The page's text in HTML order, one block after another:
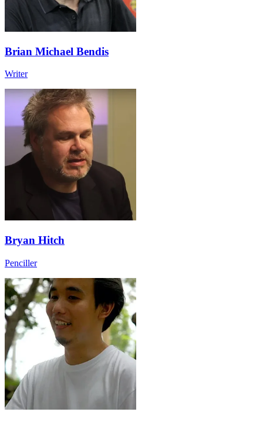
Brian Michael Bendis
Writer
Bryan Hitch
Penciller